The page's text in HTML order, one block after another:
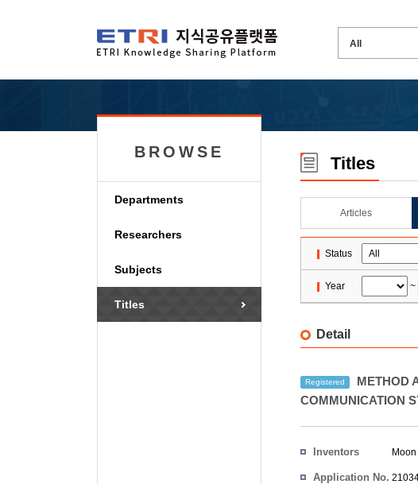
BROWSE
Departments
Researchers
Subjects
Titles
Titles
Articles
Status
Year ~
Detail
Registered
METHOD
COMMUNICATION
Inventors
Application No.